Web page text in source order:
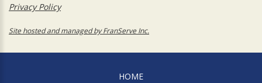
Privacy Policy
Site hosted and managed by FranServe Inc.
HOME